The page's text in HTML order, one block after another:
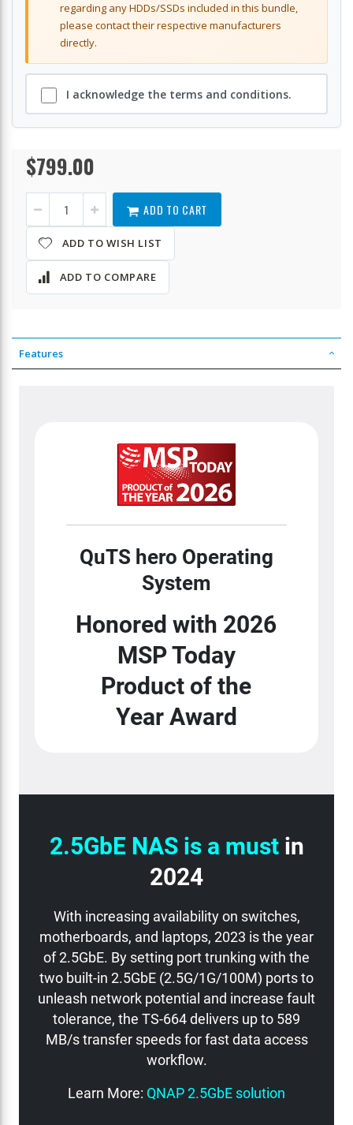
regarding any HDDs/SSDs included in this bundle,
please contact their respective manufacturers
directly.
I acknowledge the terms and conditions.
TS-
664-
8G-
In
stock
$799.00
ADD TO CART
ADD TO WISH LIST
ADD TO COMPARE
Features